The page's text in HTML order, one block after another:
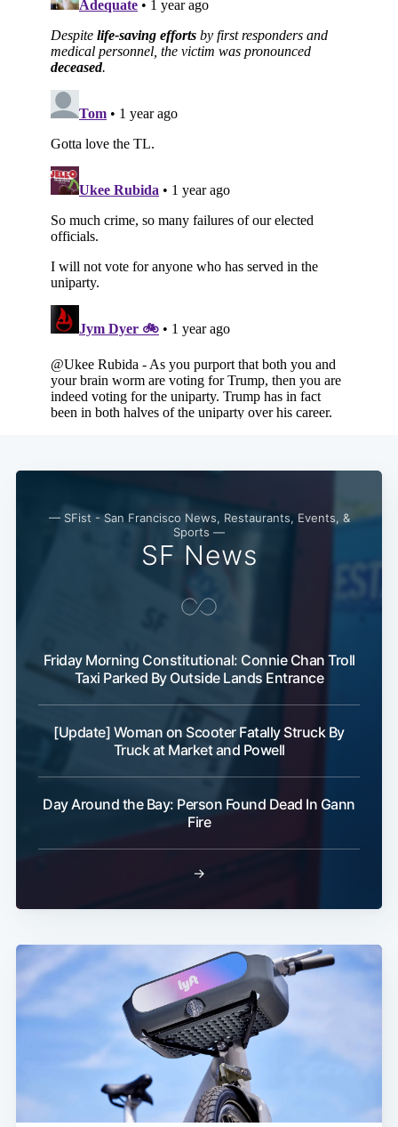
— SFist - San Francisco News, Restaurants, Events, &
Sports —
SF News
Friday Morning Constitutional: Connie Chan Troll
Taxi Parked By Outside Lands Entrance
[Update] Woman on Scooter Fatally Struck By
Truck at Market and Powell
Day Around the Bay: Person Found Dead In Gann
Fire
→